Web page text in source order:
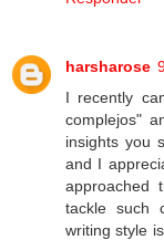
harsharose
I recently
complejos"
insights you
and I
approached
tackle such
writing style